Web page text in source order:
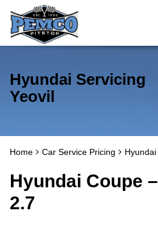
Hyundai Servicing
Yeovil
Home Car Service Pricing Hyundai
Hyundai Coupe –
2.7